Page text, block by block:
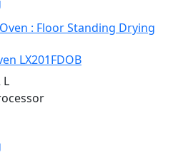
LX201FDOB
L